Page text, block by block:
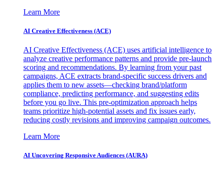
Learn More
AI Creative Effectiveness (ACE)
AI Creative Effectiveness (ACE) uses artificial intelligence to
analyze creative performance patterns and provide pre-launch
scoring and recommendations. By learning from your past
campaigns, ACE extracts brand-specific success drivers and
applies them to new assets—checking brand/platform
compliance, predicting performance, and suggesting edits
before you go live. This pre-optimization approach helps
teams prioritize high-potential assets and fix issues early,
reducing costly revisions and improving campaign outcomes.
Learn More
AI Uncovering Responsive Audiences (AURA)